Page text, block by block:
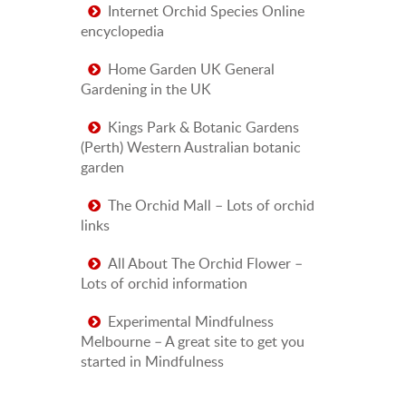
Internet Orchid Species Online
encyclopedia
Home Garden UK General
Gardening in the UK
Kings Park & Botanic Gardens
(Perth) Western Australian botanic
garden
The Orchid Mall – Lots of orchid
links
All About The Orchid Flower –
Lots of orchid information
Experimental Mindfulness
Melbourne – A great site to get you
started in Mindfulness